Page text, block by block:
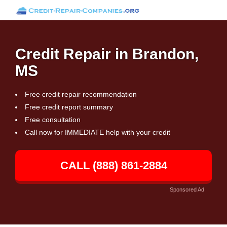
Credit Repair in Brandon,
MS
Free credit repair recommendation
Free credit report summary
Free consultation
Call now for IMMEDIATE help with your credit
CALL (888) 861-2884
Sponsored Ad